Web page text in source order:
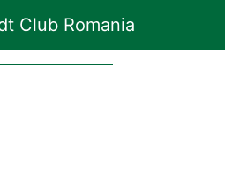
Club Romania